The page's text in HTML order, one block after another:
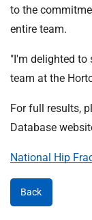
to the
entire team.
"I'm delighted to
team at the
For full results,
Database
National Hip
Back